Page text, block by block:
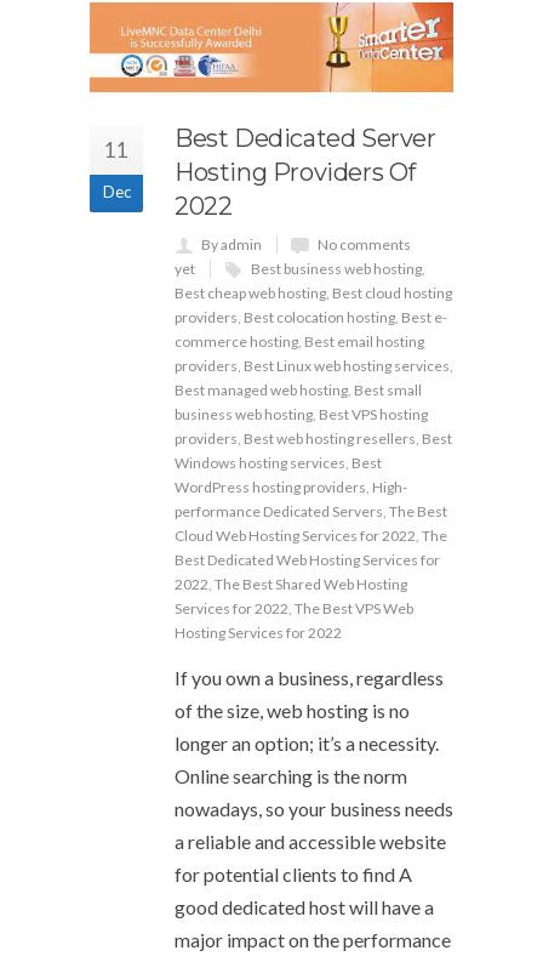
11
Dec
Best Dedicated Server
Hosting Providers Of
2022
By admin
No comments
yet
Best business web hosting,
Best cheap web hosting, Best cloud hosting
providers, Best colocation hosting, Best e-
commerce hosting, Best email hosting
providers, Best Linux web hosting services,
Best managed web hosting, Best small
business web hosting, Best VPS hosting
providers, Best web hosting resellers, Best
Windows hosting services, Best
WordPress hosting providers, High-
performance Dedicated Servers, The Best
Cloud Web Hosting Services for 2022, The
Best Dedicated Web Hosting Services for
2022, The Best Shared Web Hosting
Services for 2022, The Best VPS Web
Hosting Services for 2022
If you own a business, regardless
of the size, web hosting is no
longer an option; it’s a necessity.
Online searching is the norm
nowadays, so your business needs
a reliable and accessible website
for potential clients to find A
good dedicated host will have a
major impact on the performance